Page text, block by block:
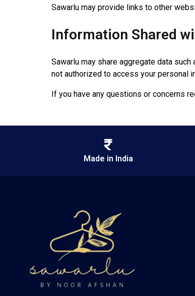
Sawarlu may provide links to other
Information Shared
Sawarlu may share aggregate data
not authorized to access your personal
If you have any questions or concerns
Made in India